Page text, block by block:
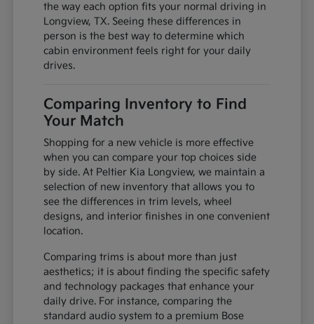
the way each option fits your normal driving in
Longview, TX. Seeing these differences in
person is the best way to determine which
cabin environment feels right for your daily
drives.
Comparing Inventory to Find
Your Match
Shopping for a new vehicle is more effective
when you can compare your top choices side
by side. At Peltier Kia Longview, we maintain a
selection of new inventory that allows you to
see the differences in trim levels, wheel
designs, and interior finishes in one convenient
location.
Comparing trims is about more than just
aesthetics; it is about finding the specific safety
and technology packages that enhance your
daily drive. For instance, comparing the
standard audio system to a premium Bose